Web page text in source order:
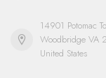
14901 Potomac
Woodbridge VA
United States